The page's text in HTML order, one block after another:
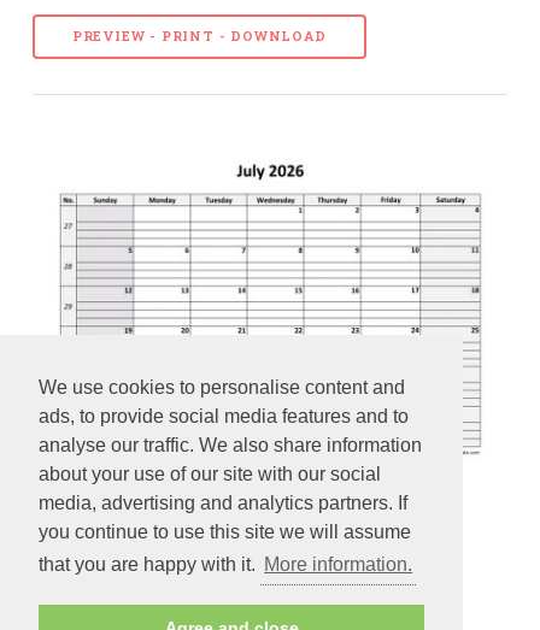
We use cookies to personalise content and
ads, to provide social media features and to
analyse our traffic. We also share information
about your use of our site with our social
media, advertising and analytics partners. If
you continue to use this site we will assume
that you are happy with it. More information.
PREVIEW - PRINT - DOWNLOAD
July 2026 Calendar Free Printable with grid lines designed
(horizontal)